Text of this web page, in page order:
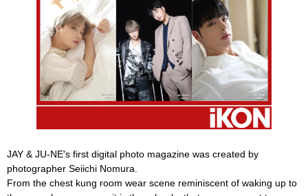
JAY & JU-NE's first digital photo magazine was created by
photographer Seiichi Nomura.
From the chest kung room wear scene reminiscent of waking up to